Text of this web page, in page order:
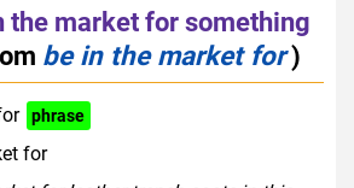
the market for something
be in the market for)
phrase
for